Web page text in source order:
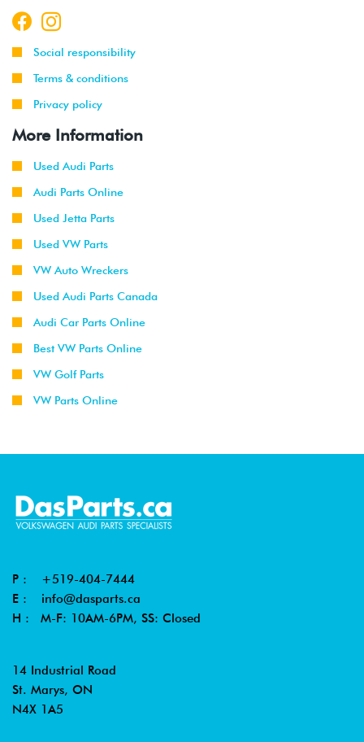
Social responsibility
Terms & conditions
Privacy policy
More Information
Used Audi Parts
Audi Parts Online
Used Jetta Parts
Used VW Parts
VW Auto Wreckers
Used Audi Parts Canada
Audi Car Parts Online
Best VW Parts Online
VW Golf Parts
VW Parts Online
P : +519-404-7444
E : info@dasparts.ca
H : M-F: 10AM-6PM, SS: Closed
14 Industrial Road
St. Marys, ON
N4X 1A5